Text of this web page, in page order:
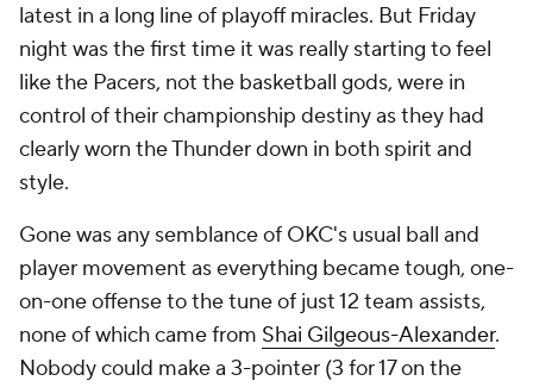
latest in a long line of playoff miracles. But Friday
night was the first time it was really starting to feel
like the Pacers, not the basketball gods, were in
control of their championship destiny as they had
clearly worn the Thunder down in both spirit and
style.
Gone was any semblance of OKC's usual ball and
player movement as everything became tough, one-
on-one offense to the tune of just 12 team assists,
none of which came from Shai Gilgeous-Alexander.
Nobody could make a 3-pointer (3 for 17 on the